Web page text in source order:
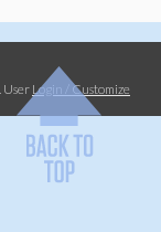
User Login / Customize